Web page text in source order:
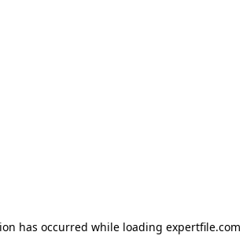
has occurred while loading expertfile.com